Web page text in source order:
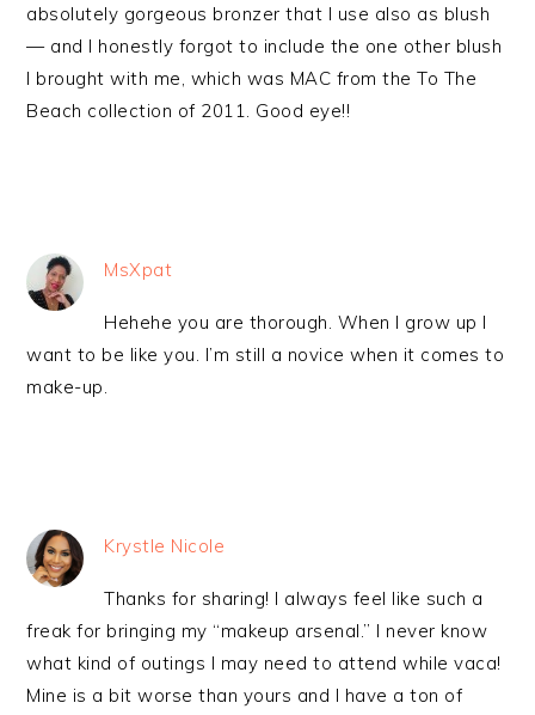
absolutely gorgeous bronzer that I use also as blush
— and I honestly forgot to include the one other blush
I brought with me, which was MAC from the To The
Beach collection of 2011. Good eye!!
MsXpat
Hehehe you are thorough. When I grow up I
want to be like you. I’m still a novice when it comes to
make-up.
Krystle Nicole
Thanks for sharing! I always feel like such a
freak for bringing my “makeup arsenal.” I never know
what kind of outings I may need to attend while vaca!
Mine is a bit worse than yours and I have a ton of